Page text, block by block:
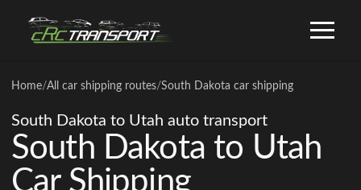
Home/All car shipping routes/South Dakota car shipping
South Dakota to Utah auto transport
South Dakota to Utah
Car Shipping